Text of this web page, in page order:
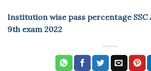
Institution wise pass percentage SSC
9th exam 2022